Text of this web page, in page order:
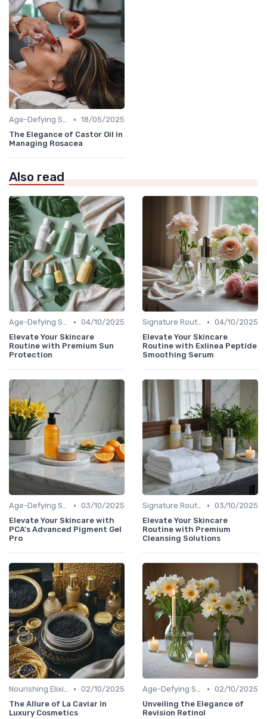
Age-Defying Solutions • 18/05/2025
The Elegance of Castor Oil in
Managing Rosacea
Also read
Age-Defying Solutions • 04/10/2025
Elevate Your Skincare
Routine with Premium Sun
Protection
Signature Routines • 04/10/2025
Elevate Your Skincare
Routine with Exlinea Peptide
Smoothing Serum
Age-Defying Solutions • 03/10/2025
Elevate Your Skincare with
PCA's Advanced Pigment Gel
Pro
Signature Routines • 03/10/2025
Elevate Your Skincare
Routine with Premium
Cleansing Solutions
Nourishing Elixirs • 02/10/2025
The Allure of La Caviar in
Luxury Cosmetics
Age-Defying Solutions • 02/10/2025
Unveiling the Elegance of
Revision Retinol